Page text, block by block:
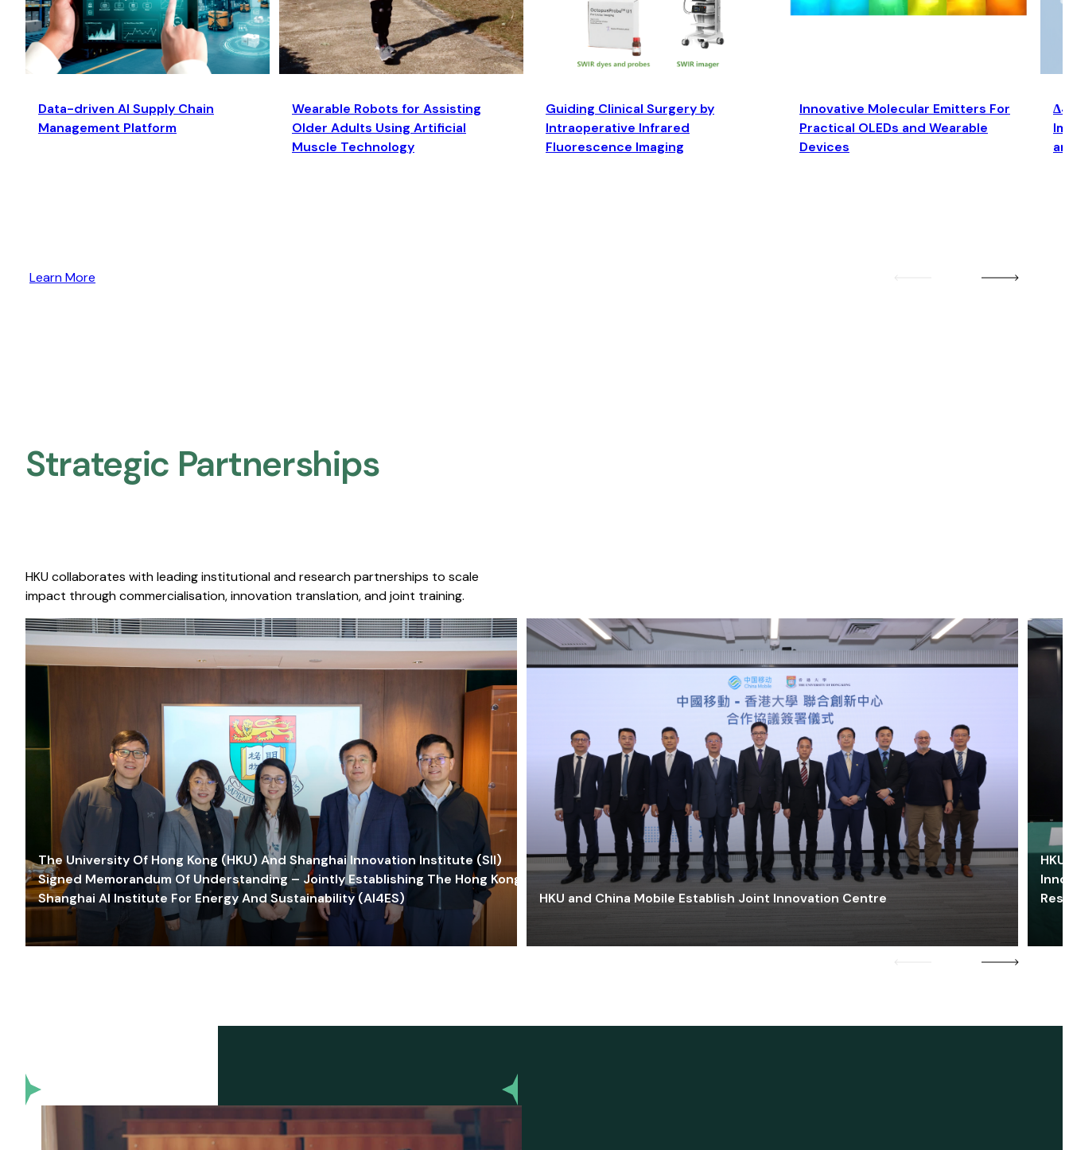
Data-driven AI Supply Chain
Management Platform
Wearable Robots for Assisting
Older Adults Using Artificial
Muscle Technology
Guiding Clinical Surgery by
Intraoperative Infrared
Fluorescence Imaging
Innovative Molecular Emitters For
Practical OLEDs and Wearable
Devices
Learn More
Strategic Partnerships​
HKU collaborates with leading institutional and research partnerships to scale
impact through commercialisation, innovation translation, and joint training.
The University Of Hong Kong (HKU) And Shanghai Innovation Institute (SII)
Signed Memorandum Of Understanding – Jointly Establishing The Hong Kong-
Shanghai AI Institute For Energy And Sustainability (AI4ES)
HKU and China Mobile Establish Joint Innovation Centre